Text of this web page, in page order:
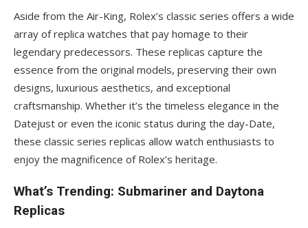
Aside from the Air-King, Rolex’s classic series offers a wide
array of replica watches that pay homage to their
legendary predecessors. These replicas capture the
essence from the original models, preserving their own
designs, luxurious aesthetics, and exceptional
craftsmanship. Whether it’s the timeless elegance in the
Datejust or even the iconic status during the day-Date,
these classic series replicas allow watch enthusiasts to
enjoy the magnificence of Rolex’s heritage.
What’s Trending: Submariner and Daytona
Replicas